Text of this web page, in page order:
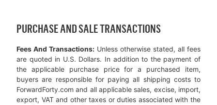
PURCHASE AND SALE TRANSACTIONS
Fees And Transactions: Unless otherwise stated, all fees
are quoted in U.S. Dollars. In addition to the payment of
the applicable purchase price for a purchased item,
buyers are responsible for paying all shipping costs to
ForwardForty.com and all applicable sales, excise, import,
export, VAT and other taxes or duties associated with the